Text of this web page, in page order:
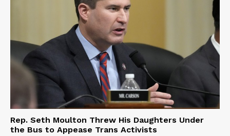
Rep. Seth Moulton Threw His Daughters Under
the Bus to Appease Trans Activists